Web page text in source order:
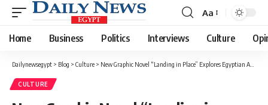
Font
Resizer
Aa
Home Business Politics Interviews Culture
Dailynewsegypt > Blog > Culture > New Graphic Novel “Landing in Place” Explores Egyptian American Identity Amidst Global History
CULTURE